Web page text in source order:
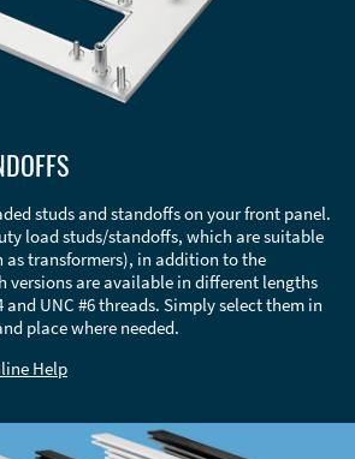
studs and standoffs on your front panel.
load studs/standoffs, which are suitable
as transformers), in addition to the
versions are available in different lengths
and UNC #6 threads. Simply select them in
place where needed.
Help